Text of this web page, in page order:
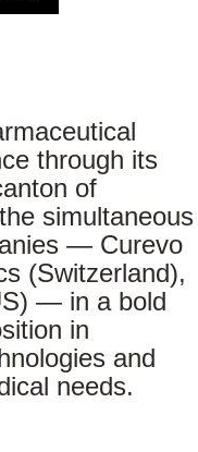
through its
of
simultaneous
— Curevo
(Switzerland),
— in a bold
in
and
needs.